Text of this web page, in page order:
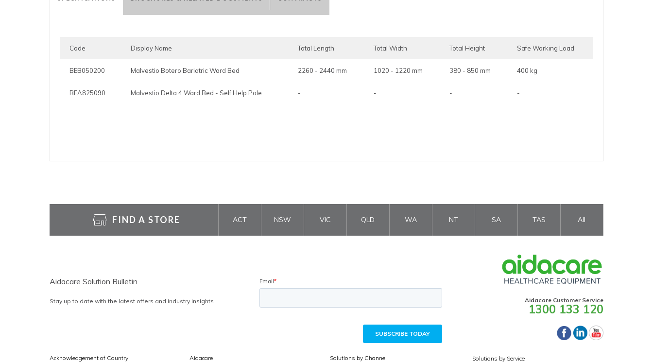
Code Display Name Total Length Total Width Total Height Safe Working Load
BEB050200 Malvestio Botero Bariatric Ward Bed 2260 - 2440 mm 1020 - 1220 mm 380 - 850 mm 400 kg
BEA825090 Malvestio Delta 4 Ward Bed - Self Help Pole - - - -
FIND A STORE ACT NSW VIC QLD WA NT SA TAS All
Aidacare Solution Bulletin
Stay up to date with the latest offers and industry insights
Acknowledgement of Country Aidacare Solutions by Channel
Aidacare Customer Service
1300 133 120
Solutions by Service